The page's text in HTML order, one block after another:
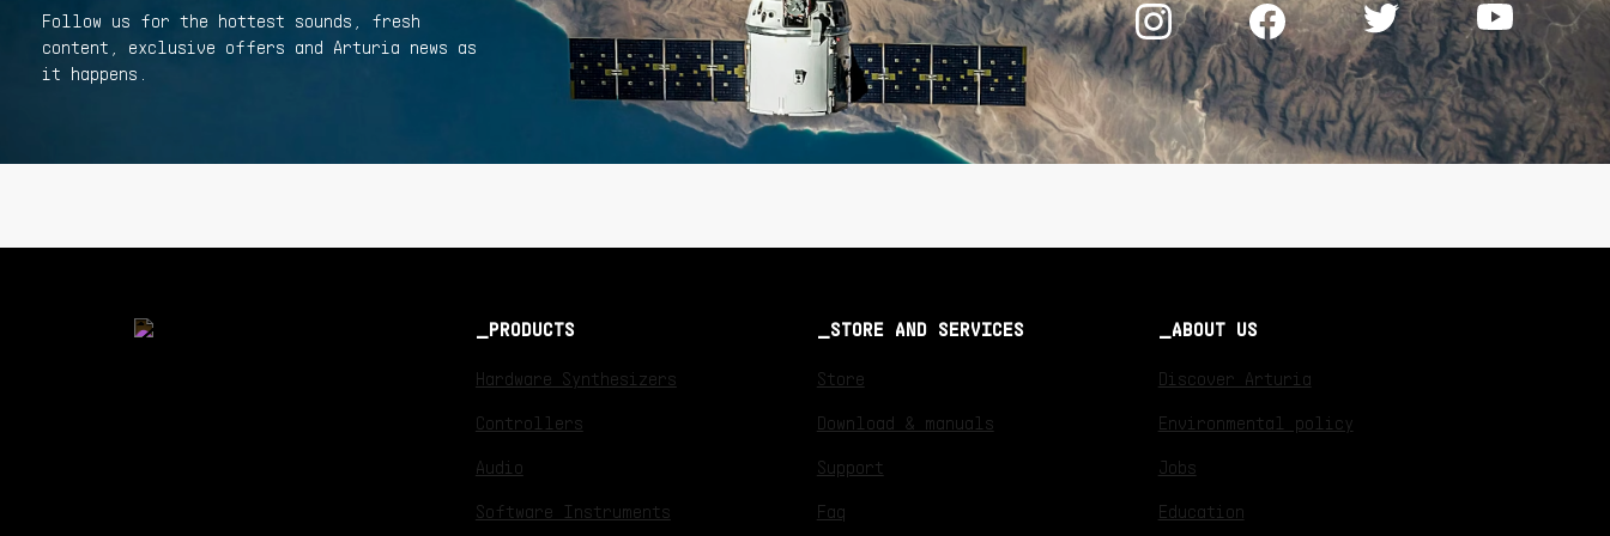
Follow us for the hottest sounds, fresh
content, exclusive offers and Arturia news as
it happens.
PRODUCTS
Hardware Synthesizers
Controllers
Audio
Software Instruments
STORE AND SERVICES
Store
Download & manuals
Support
Faq
ABOUT US
Discover Arturia
Environmental policy
Jobs
Education